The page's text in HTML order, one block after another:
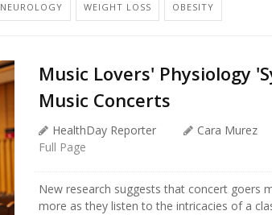
NEUROLOGY WEIGHT LOSS OBESITY
Music Lovers' Physiology
Music Concerts
HealthDay Reporter Cara Murez
Full Page
New research suggests that concert goers
more as they listen to the intricacies of a